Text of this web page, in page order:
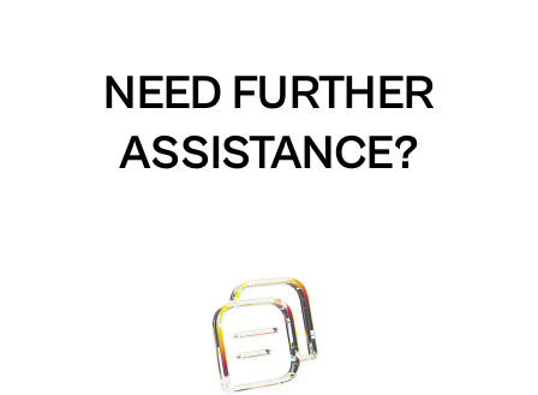
NEED FURTHER
ASSISTANCE?